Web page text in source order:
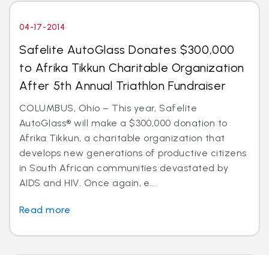
04-17-2014
Safelite AutoGlass Donates $300,000
to Afrika Tikkun Charitable Organization
After 5th Annual Triathlon Fundraiser
COLUMBUS, Ohio – This year, Safelite
AutoGlass® will make a $300,000 donation to
Afrika Tikkun, a charitable organization that
develops new generations of productive citizens
in South African communities devastated by
AIDS and HIV. Once again, e...
Read more